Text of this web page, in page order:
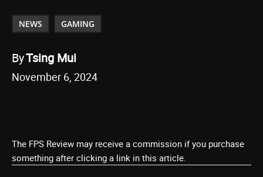
NEWS GAMING
ByTsing Mui
November 6, 2024
The FPS Review may receive a commission if you purchase
something after clicking a link in this article.